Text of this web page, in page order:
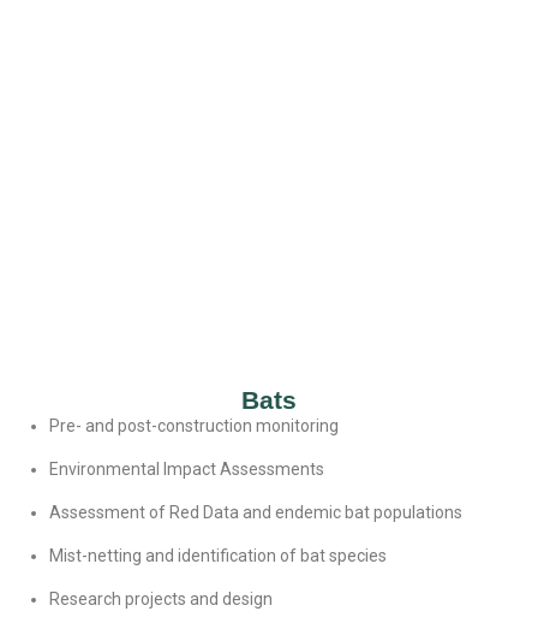
Bats
Pre- and post-construction monitoring
Environmental Impact Assessments
Assessment of Red Data and endemic bat populations
Mist-netting and identification of bat species
Research projects and design